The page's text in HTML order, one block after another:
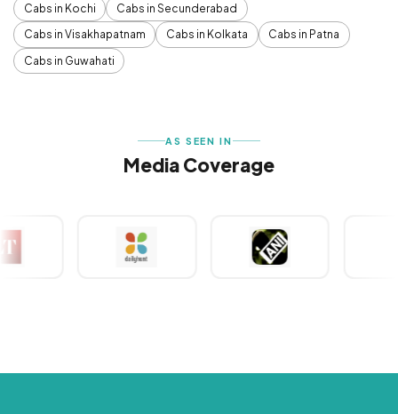
Cabs in Kochi
Cabs in Secunderabad
Cabs in Visakhapatnam
Cabs in Kolkata
Cabs in Patna
Cabs in Guwahati
AS SEEN IN
Media Coverage